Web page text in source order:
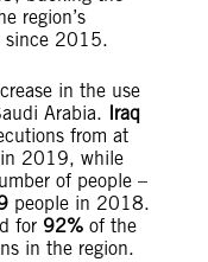
region’s
since 2015.
in the use
Arabia. Iraq
from at
in 2019, while
of people –
people in 2018.
for 92% of the
in the region.